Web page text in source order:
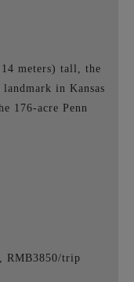
meters) tall, the
in Kansas
176-acre Penn
RMB3850/trip